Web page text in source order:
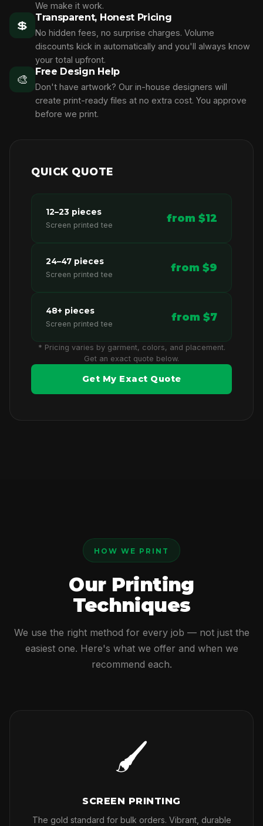
We make it work.
💲
Transparent, Honest Pricing
No hidden fees, no surprise charges. Volume
discounts kick in automatically and you'll always know
your total upfront.
🎨
Free Design Help
Don't have artwork? Our in-house designers will
create print-ready files at no extra cost. You approve
before we print.
QUICK QUOTE
12–23 pieces
Screen printed tee
from $12
24–47 pieces
Screen printed tee
from $9
48+ pieces
Screen printed tee
from $7
* Pricing varies by garment, colors, and placement.
Get an exact quote below.
Get My Exact Quote
HOW WE PRINT
Our Printing
Techniques
We use the right method for every job — not just the
easiest one. Here's what we offer and when we
recommend each.
🖌
SCREEN PRINTING
The gold standard for bulk orders. Vibrant, durable